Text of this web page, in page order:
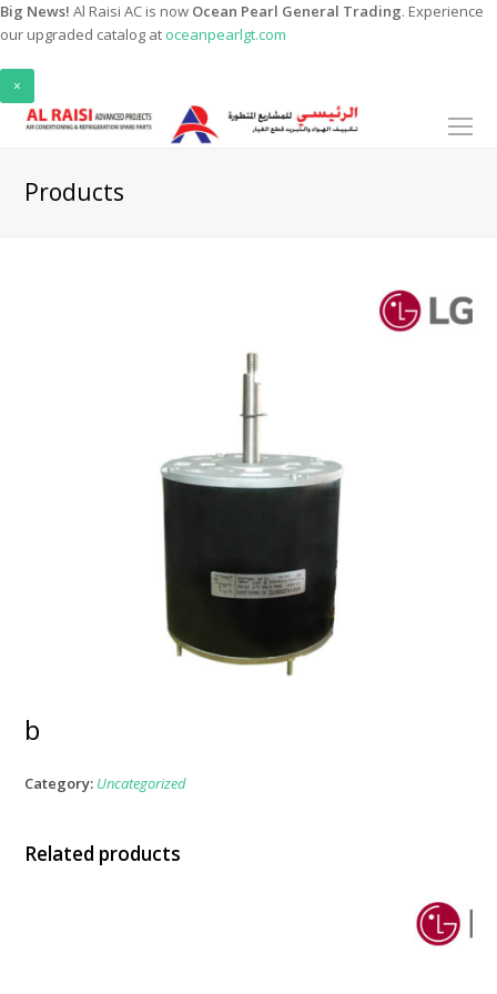
Big News! Al Raisi AC is now Ocean Pearl General Trading. Experience
our upgraded catalog at oceanpearlgt.com
×
Products
b
Category: Uncategorized
Related products